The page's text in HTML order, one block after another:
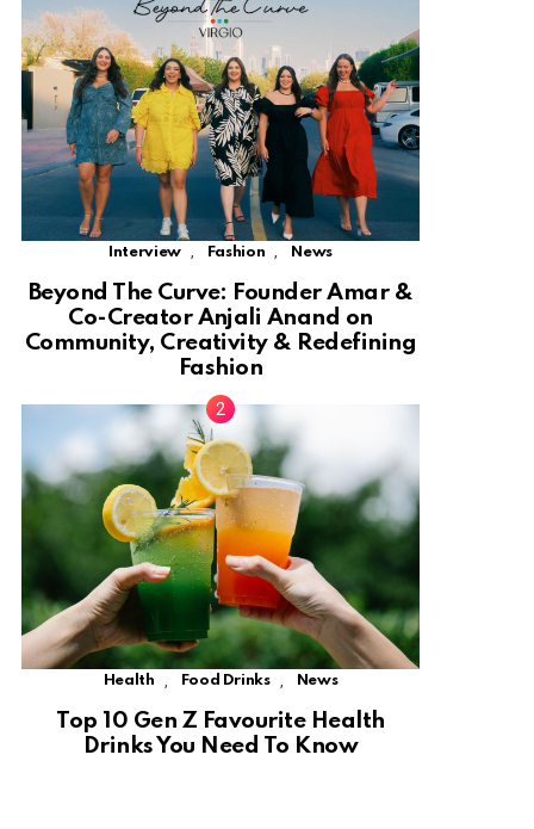
Interview , Fashion , News
Beyond The Curve: Founder Amar &
Co-Creator Anjali Anand on
Community, Creativity & Redefining
Fashion
Health Food Drinks News
Top 10 Gen Z Favourite Health
Drinks You Need To Know